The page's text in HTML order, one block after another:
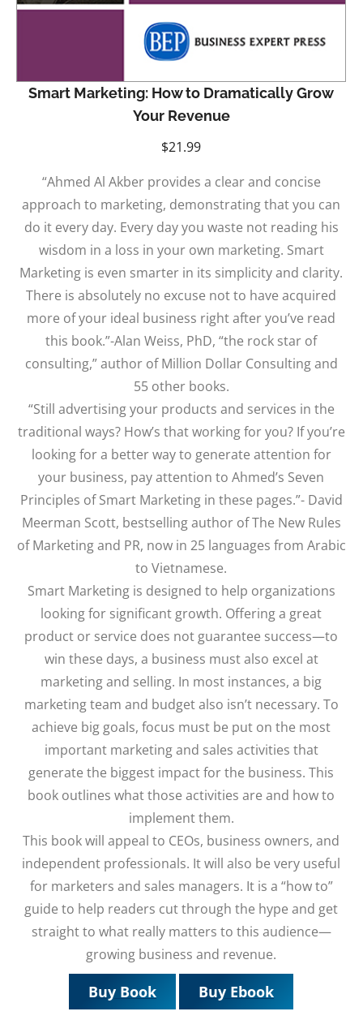
Smart Marketing: How to Dramatically Grow
Your Revenue
$21.99
“Ahmed Al Akber provides a clear and concise
approach to marketing, demonstrating that you can
do it every day. Every day you waste not reading his
wisdom in a loss in your own marketing. Smart
Marketing is even smarter in its simplicity and clarity.
There is absolutely no excuse not to have acquired
more of your ideal business right after you’ve read
this book.”-Alan Weiss, PhD, “the rock star of
consulting,” author of Million Dollar Consulting and
55 other books.
“Still advertising your products and services in the
traditional ways? How’s that working for you? If you’re
looking for a better way to generate attention for
your business, pay attention to Ahmed’s Seven
Principles of Smart Marketing in these pages.”- David
Meerman Scott, bestselling author of The New Rules
of Marketing and PR, now in 25 languages from Arabic
to Vietnamese.
Smart Marketing is designed to help organizations
looking for significant growth. Offering a great
product or service does not guarantee success—to
win these days, a business must also excel at
marketing and selling. In most instances, a big
marketing team and budget also isn’t necessary. To
achieve big goals, focus must be put on the most
important marketing and sales activities that
generate the biggest impact for the business. This
book outlines what those activities are and how to
implement them.
This book will appeal to CEOs, business owners, and
independent professionals. It will also be very useful
for marketers and sales managers. It is a “how to”
guide to help readers cut through the hype and get
straight to what really matters to this audience—
growing business and revenue.
Buy Book Buy Ebook